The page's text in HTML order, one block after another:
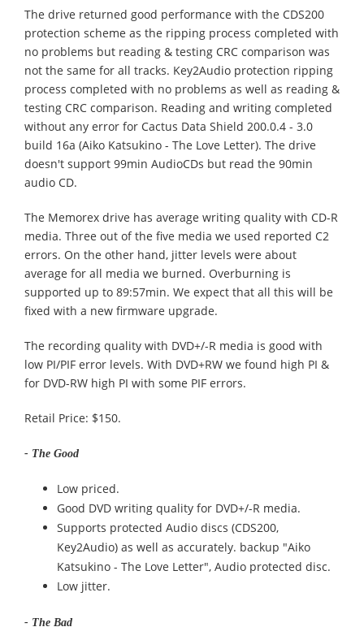
The drive returned good performance with the CDS200
protection scheme as the ripping process completed with
no problems but reading & testing CRC comparison was
not the same for all tracks. Key2Audio protection ripping
process completed with no problems as well as reading &
testing CRC comparison. Reading and writing completed
without any error for Cactus Data Shield 200.0.4 - 3.0
build 16a (Aiko Katsukino - The Love Letter). The drive
doesn't support 99min AudioCDs but read the 90min
audio CD.
The Memorex drive has average writing quality with CD-R
media. Three out of the five media we used reported C2
errors. On the other hand, jitter levels were about
average for all media we burned. Overburning is
supported up to 89:57min. We expect that all this will be
fixed with a new firmware upgrade.
The recording quality with DVD+/-R media is good with
low PI/PIF error levels. With DVD+RW we found high PI &
for DVD-RW high PI with some PIF errors.
Retail Price: $150.
- The Good
Low priced.
Good DVD writing quality for DVD+/-R media.
Supports protected Audio discs (CDS200,
Key2Audio) as well as accurately. backup "Aiko
Katsukino - The Love Letter", Audio protected disc.
Low jitter.
- The Bad